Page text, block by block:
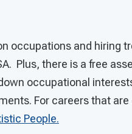
occupations and hiring
Plus, there is a free
occupational
For careers that
People.